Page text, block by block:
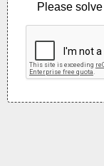
Please